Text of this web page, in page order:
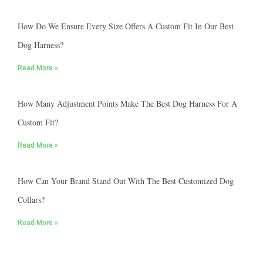
How Do We Ensure Every Size Offers A Custom Fit In Our Best
Dog Harness?
Read More »
How Many Adjustment Points Make The Best Dog Harness For A
Custom Fit?
Read More »
How Can Your Brand Stand Out With The Best Customized Dog
Collars?
Read More »